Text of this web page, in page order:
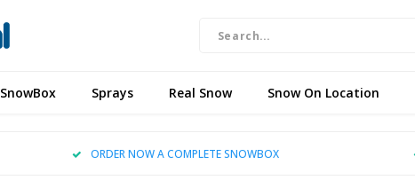
SnowBox Sprays Real Snow Snow On Location
ORDER NOW A COMPLETE SNOWBOX